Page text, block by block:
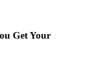
Get Your